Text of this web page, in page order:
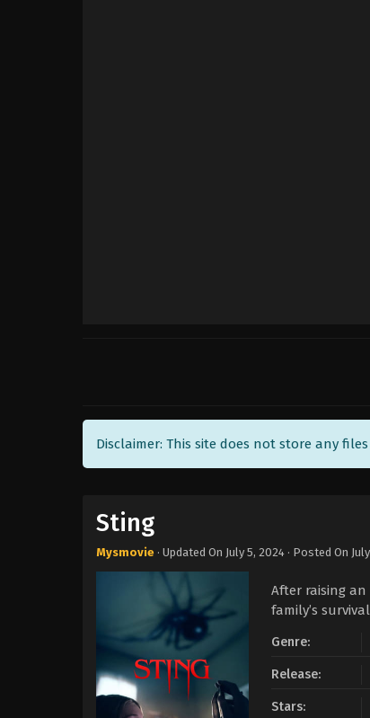
Disclaimer: This site does not store any
Sting
Mysmovie · Updated On July 5, 2024 · Posted On
After raising
family’s
Genre:
Release:
Stars: